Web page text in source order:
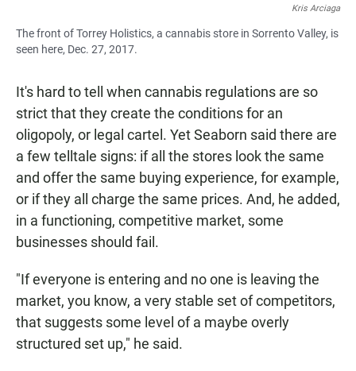
Kris Arciaga
The front of Torrey Holistics, a cannabis store in Sorrento Valley, is
seen here, Dec. 27, 2017.
It's hard to tell when cannabis regulations are so
strict that they create the conditions for an
oligopoly, or legal cartel. Yet Seaborn said there are
a few telltale signs: if all the stores look the same
and offer the same buying experience, for example,
or if they all charge the same prices. And, he added,
in a functioning, competitive market, some
businesses should fail.
"If everyone is entering and no one is leaving the
market, you know, a very stable set of competitors,
that suggests some level of a maybe overly
structured set up," he said.